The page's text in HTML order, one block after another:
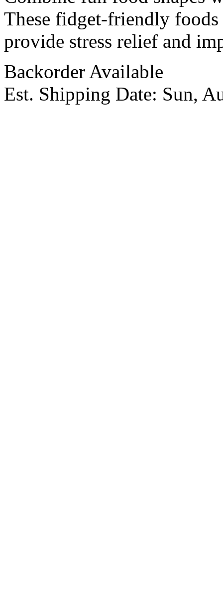
These fidget-friendly
provide stress relief and
Backorder Available
Est. Shipping Date: Sun,